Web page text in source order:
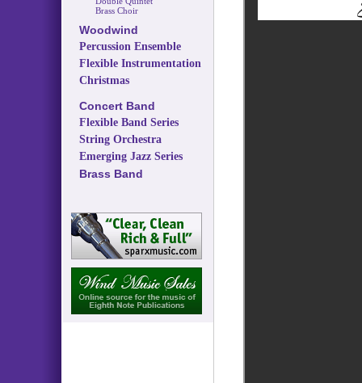
Brass Choir
Woodwind
Percussion Ensemble
Flexible Instrumentation
Christmas
Concert Band
Flexible Band Series
String Orchestra
Emerging Jazz Series
Brass Band